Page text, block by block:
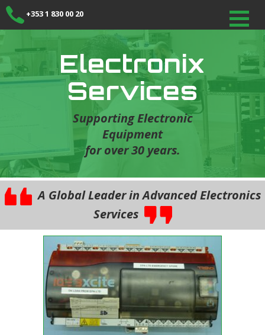
+353 1 830 00 20
Electronix
Services
Supporting Electronic
Equipment
for over 30 years.
A Global Leader in Advanced Electronics
Services